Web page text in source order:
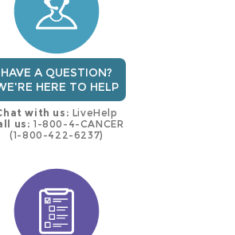
HAVE A QUESTION?
HERE TO HELP
with us: LiveHelp
us: 1-800-4-CANCER
(1-800-422-6237)